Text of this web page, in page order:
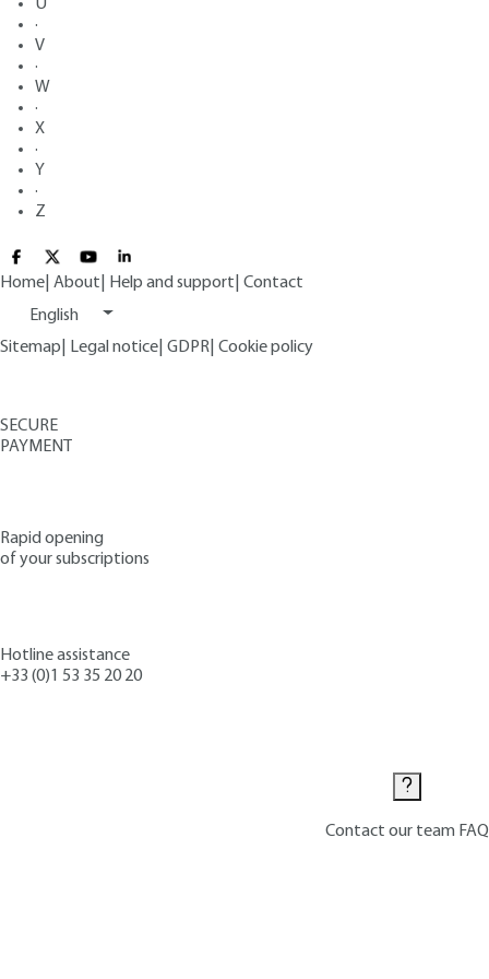
U
·
V
·
W
·
X
·
Y
·
Z
Home About Help and support Contact
English
Sitemap
Legal notice GDPR Cookie policy
SECURE
PAYMENT
Rapid opening
of your subscriptions
Hotline assistance
+33 (0)1 53 35 20 20
Contact our team FAQ